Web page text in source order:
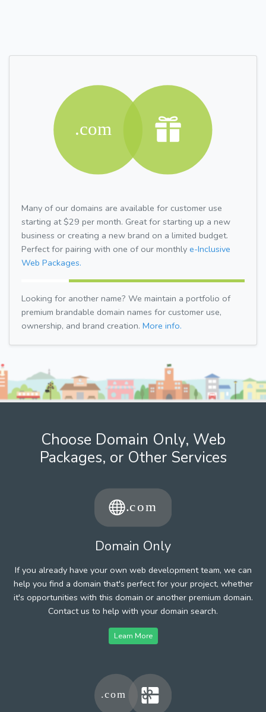
Many of our domains are available for customer use
starting at $29 per month. Great for starting up a new
business or creating a new brand on a limited budget.
Perfect for pairing with one of our monthly e-Inclusive
Web Packages.
Looking for another name? We maintain a portfolio of
premium brandable domain names for customer use,
ownership, and brand creation. More info.
Choose Domain Only, Web
Packages, or Other Services
Domain Only
If you already have your own web development team, we can
help you find a domain that's perfect for your project, whether
it's opportunities with this domain or another premium domain.
Contact us to help with your domain search.
Learn More